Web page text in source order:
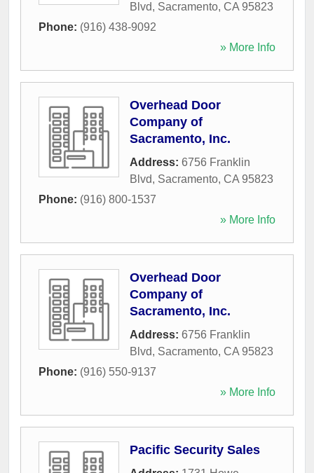
Blvd, Sacramento, CA 95823
Phone: (916) 438-9092
» More Info
Overhead Door
Company of
Sacramento, Inc.
Address: 6756 Franklin
Blvd, Sacramento, CA 95823
Phone: (916) 800-1537
» More Info
Overhead Door
Company of
Sacramento, Inc.
Address: 6756 Franklin
Blvd, Sacramento, CA 95823
Phone: (916) 550-9137
» More Info
Pacific Security Sales